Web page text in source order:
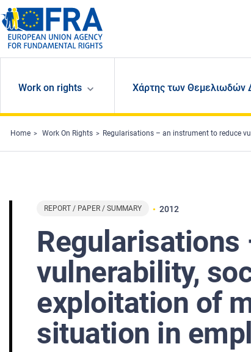
Skip to main content
Work on rights Χάρτης των Θεμελιωδών
Home Work On Rights Regularisations – an instrument to reduce
REPORT / PAPER / SUMMARY 2012
vulnerability,
exploitation of
situation in